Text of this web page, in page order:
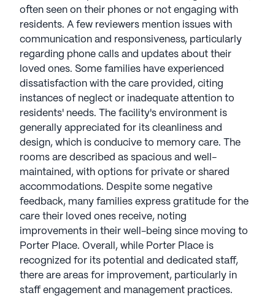
often seen on their phones or not engaging with
residents. A few reviewers mention issues with
communication and responsiveness, particularly
regarding phone calls and updates about their
loved ones. Some families have experienced
dissatisfaction with the care provided, citing
instances of neglect or inadequate attention to
residents' needs. The facility's environment is
generally appreciated for its cleanliness and
design, which is conducive to memory care. The
rooms are described as spacious and well-
maintained, with options for private or shared
accommodations. Despite some negative
feedback, many families express gratitude for the
care their loved ones receive, noting
improvements in their well-being since moving to
Porter Place. Overall, while Porter Place is
recognized for its potential and dedicated staff,
there are areas for improvement, particularly in
staff engagement and management practices.